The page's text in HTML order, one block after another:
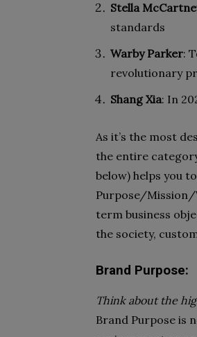
Stella
standards
Warby Parker:
revolutionary
Shang Xia: In
As it’s the most
the entire
below) helps you
Purpose/Mission/
term business
the society,
Brand Purpose:
Think about the
Brand Purpose is